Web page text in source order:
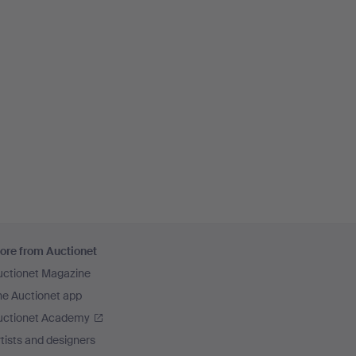
from Auctionet
Magazine
Auctionet app
Academy
and designers